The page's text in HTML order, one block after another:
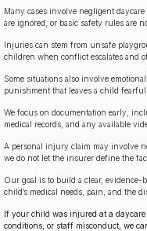
Many cases involve negligent
are ignored, or basic safety rules are
Injuries can stem from unsafe
children when conflict escalates and
Some situations also involve
punishment that leaves a child
We focus on documentation early,
medical records, and any available
A personal injury claim may involve
we do not let the insurer define the
Our goal is to build a clear, evidence-
child’s medical needs, pain, and the
If your child was injured at a
conditions, or staff misconduct, we